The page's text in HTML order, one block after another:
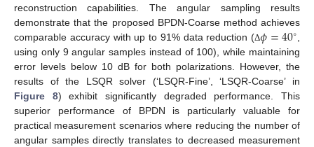
reconstruction capabilities. The angular sampling results
demonstrate that the proposed BPDN-Coarse method achieves
comparable accuracy with up to 91% data reduction (Δ𝜙=40∘,
using only 9 angular samples instead of 100), while maintaining
error levels below 10 dB for both polarizations. However, the
results of the LSQR solver (‘LSQR-Fine’, ‘LSQR-Coarse’ in
Figure 8) exhibit significantly degraded performance. This
superior performance of BPDN is particularly valuable for
practical measurement scenarios where reducing the number of
angular samples directly translates to decreased measurement